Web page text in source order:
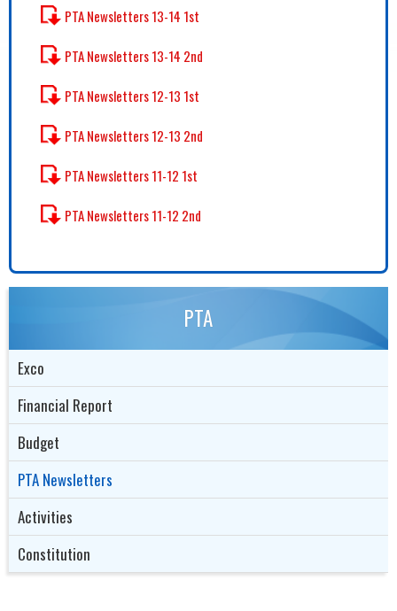
PTA Newsletters 13-14 1st
PTA Newsletters 13-14 2nd
PTA Newsletters 12-13 1st
PTA Newsletters 12-13 2nd
PTA Newsletters 11-12 1st
PTA Newsletters 11-12 2nd
PTA
Exco
Financial Report
Budget
PTA Newsletters
Activities
Constitution